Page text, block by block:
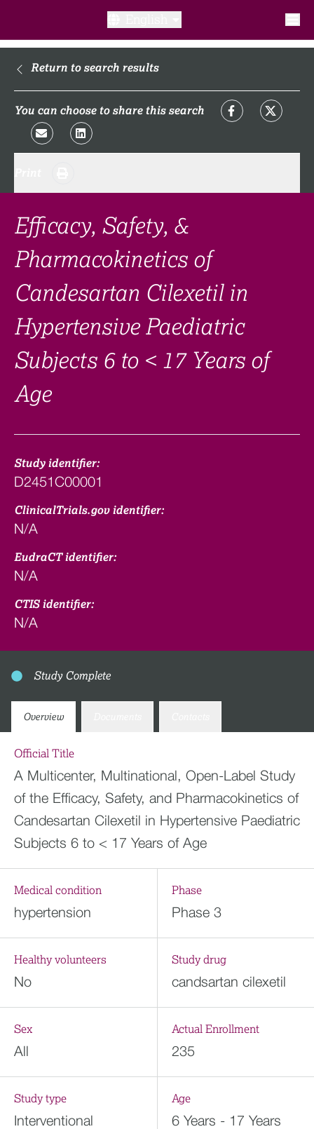
What is a clinical trial?
What to expect​?
FAQ​
Links
Search clinical trial
Return to search results
You can choose to share this search
Efficacy, Safety, &
Pharmacokinetics of
Candesartan Cilexetil in
Hypertensive Paediatric
Subjects 6 to < 17 Years of
Age
Study identifier:
D2451C00001
ClinicalTrials.gov identifier:
N/A
EudraCT identifier:
N/A
CTIS identifier:
N/A
Study Complete
Overview
Official Title
A Multicenter, Multinational, Open-Label Study
of the Efficacy, Safety, and Pharmacokinetics of
Candesartan Cilexetil in Hypertensive Paediatric
Subjects 6 to < 17 Years of Age
Medical condition
hypertension
Phase
Phase 3
Healthy volunteers
No
Study drug
candsartan cilexetil
Sex
All
Actual Enrollment
235
Study type
Interventional
Age
6 Years - 17 Years